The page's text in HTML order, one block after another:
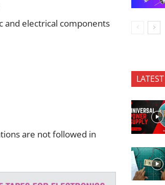
and electrical components
are not followed in